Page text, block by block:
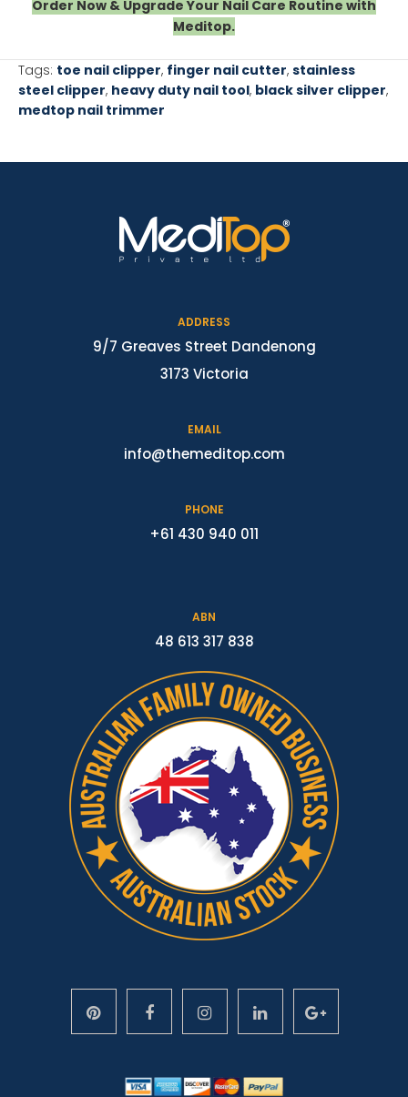
Order Now & Upgrade Your Nail Care Routine with
Meditop.
Tags: toe nail clipper, finger nail cutter, stainless
steel clipper, heavy duty nail tool, black silver clipper,
medtop nail trimmer
ADDRESS
9/7 Greaves Street Dandenong
3173 Victoria
EMAIL
info@themeditop.com
PHONE
+61 430 940 011
ABN
48 613 317 838